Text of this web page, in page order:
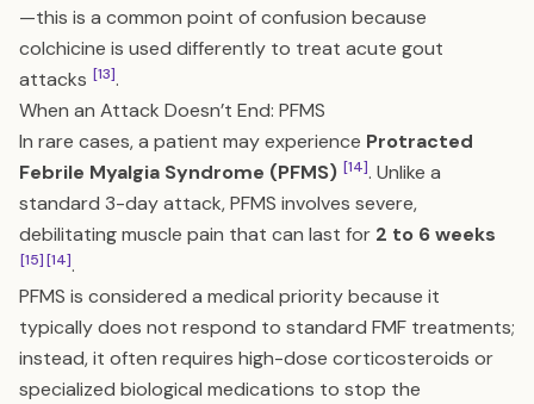
—this is a common point of confusion because
colchicine is used differently to treat acute gout
attacks [13].
When an Attack Doesn’t End: PFMS
In rare cases, a patient may experience Protracted
Febrile Myalgia Syndrome (PFMS) [14]. Unlike a
standard 3-day attack, PFMS involves severe,
debilitating muscle pain that can last for 2 to 6 weeks
[15][14].
PFMS is considered a medical priority because it
typically does not respond to standard FMF treatments;
instead, it often requires high-dose corticosteroids or
specialized biological medications to stop the